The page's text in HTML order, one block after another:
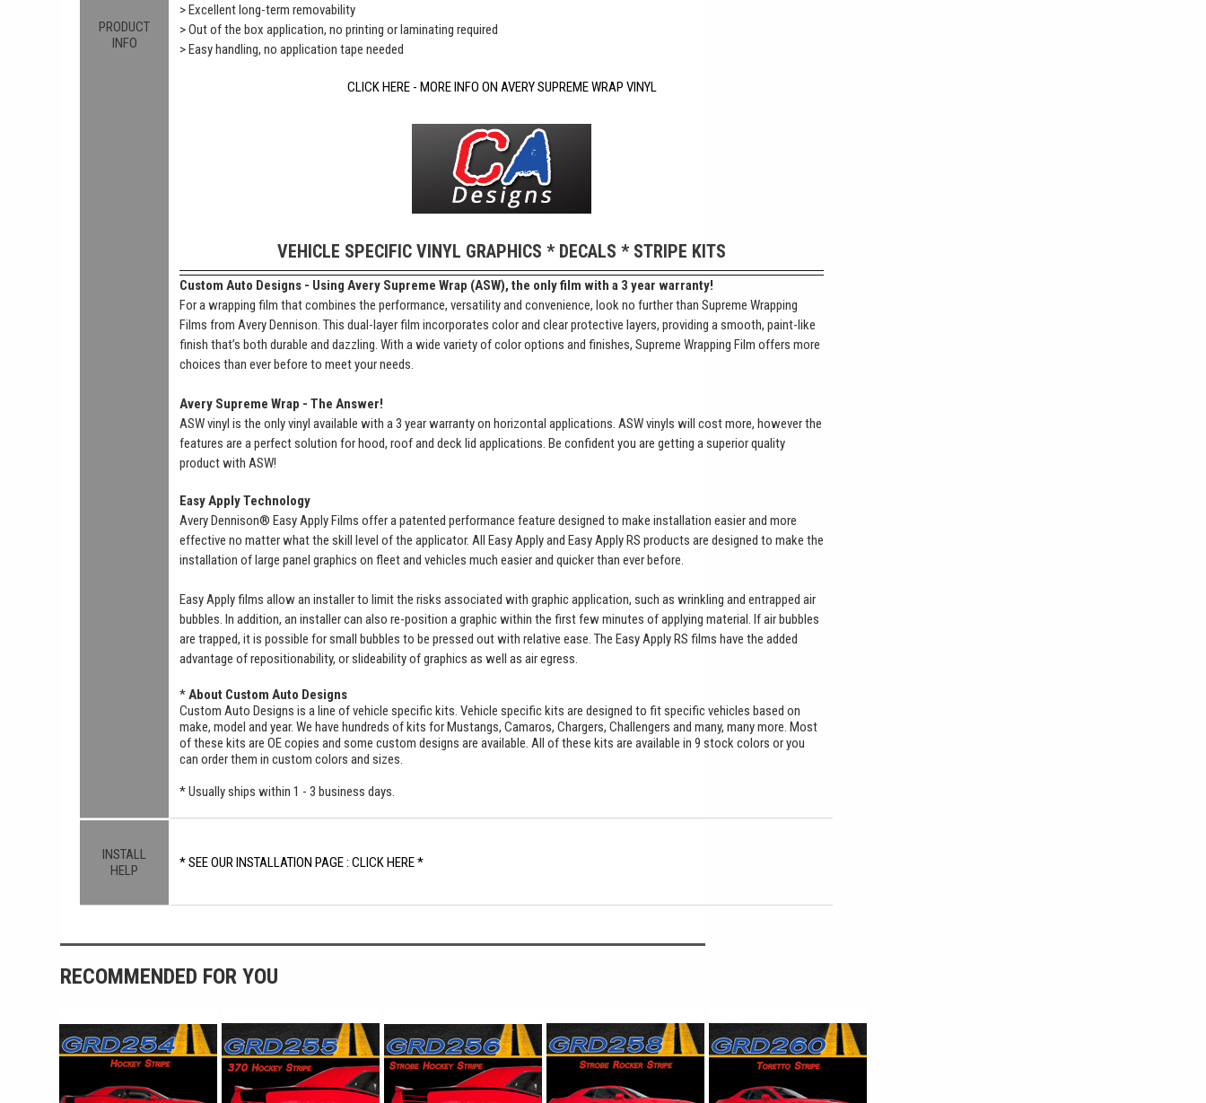
PRODUCT
INFO
> Excellent long-term removability
> Out of the box application, no printing or laminating required
> Easy handling, no application tape needed
CLICK HERE - MORE INFO ON AVERY SUPREME WRAP VINYL
VEHICLE SPECIFIC VINYL GRAPHICS * DECALS * STRIPE KITS
Custom Auto Designs - Using Avery Supreme Wrap (ASW), the only film with a 3 year warranty!
For a wrapping film that combines the performance, versatility and convenience, look no further than Supreme Wrapping
Films from Avery Dennison. This dual-layer film incorporates color and clear protective layers, providing a smooth, paint-like
finish that’s both durable and dazzling. With a wide variety of color options and finishes, Supreme Wrapping Film offers more
choices than ever before to meet your needs.
Avery Supreme Wrap - The Answer!
ASW vinyl is the only vinyl available with a 3 year warranty on horizontal applications. ASW vinyls will cost more, however the
features are a perfect solution for hood, roof and deck lid applications. Be confident you are getting a superior quality
product with ASW!
Easy Apply Technology
Avery Dennison® Easy Apply Films offer a patented performance feature designed to make installation easier and more
effective no matter what the skill level of the applicator. All Easy Apply and Easy Apply RS products are designed to make the
installation of large panel graphics on fleet and vehicles much easier and quicker than ever before.
Easy Apply films allow an installer to limit the risks associated with graphic application, such as wrinkling and entrapped air
bubbles. In addition, an installer can also re-position a graphic within the first few minutes of applying material. If air bubbles
are trapped, it is possible for small bubbles to be pressed out with relative ease. The Easy Apply RS films have the added
advantage of repositionability, or slideability of graphics as well as air egress.
*About Custom Auto Designs
Custom Auto Designs is a line of vehicle specific kits. Vehicle specific kits are designed to fit specific vehicles based on
make, model and year. We have hundreds of kits for Mustangs, Camaros, Chargers, Challengers and many, many more. Most
of these kits are OE copies and some custom designs are available. All of these kits are available in 9 stock colors or you
can order them in custom colors and sizes.
* Usually ships within 1 - 3 business days.
INSTALL
HELP
* SEE OUR INSTALLATION PAGE : CLICK HERE *
RECOMMENDED FOR YOU